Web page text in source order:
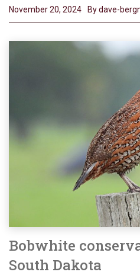
November 20, 2024 By dave-
Bobwhite
South Dakota